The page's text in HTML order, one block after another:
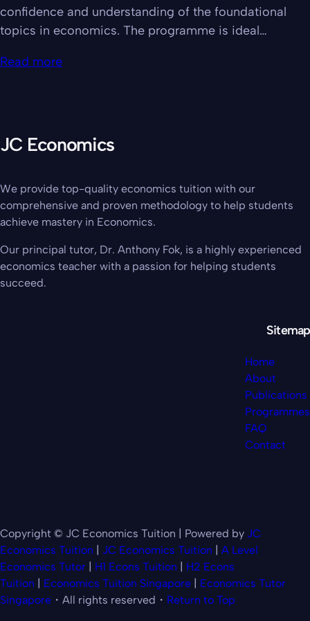
confidence and understanding of the foundational
topics in economics. The programme is ideal…
Read more
JC Economics
We provide top-quality economics tuition with our
comprehensive and proven methodology to help students
achieve mastery in Economics.
Our principal tutor, Dr. Anthony Fok, is a highly experienced
economics teacher with a passion for helping students
succeed.
Sitemap
Home
About
Publications
Programmes
FAQ
Contact
Copyright © JC Economics Tuition | Powered by JC
Economics Tuition | JC Economics Tuition | A Level
Economics Tutor | H1 Econs Tuition | H2 Econs
Tuition | Economics Tuition Singapore | Economics Tutor
Singapore ・All rights reserved・ Return to Top